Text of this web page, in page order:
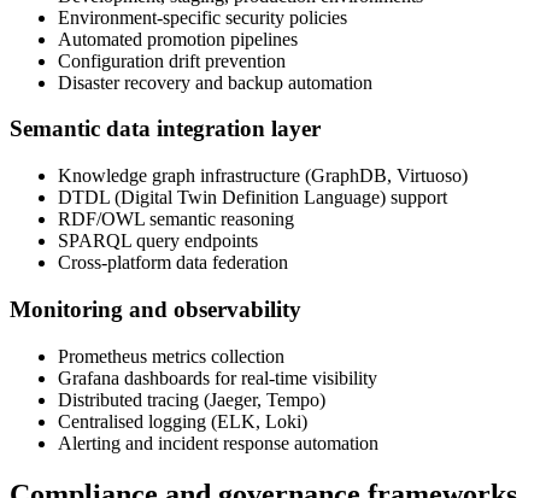
Environment-specific security policies
Automated promotion pipelines
Configuration drift prevention
Disaster recovery and backup automation
Semantic data integration layer
Knowledge graph infrastructure (GraphDB, Virtuoso)
DTDL (Digital Twin Definition Language) support
RDF/OWL semantic reasoning
SPARQL query endpoints
Cross-platform data federation
Monitoring and observability
Prometheus metrics collection
Grafana dashboards for real-time visibility
Distributed tracing (Jaeger, Tempo)
Centralised logging (ELK, Loki)
Alerting and incident response automation